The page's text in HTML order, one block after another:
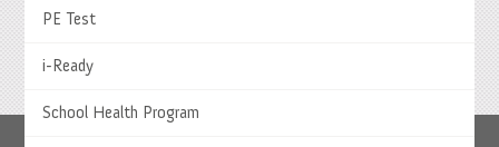
PE Test
i-Ready
School Health Program